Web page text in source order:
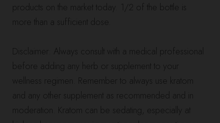
products on the market today. 1/2 of the bottle is
more than a sufficient dose.
Disclaimer: Always consult with a medical professional
before adding any herb or supplement to your
wellness regimen. Remember to always use kratom
and any other supplement as recommended and in
moderation. Kratom can be sedating, especially at